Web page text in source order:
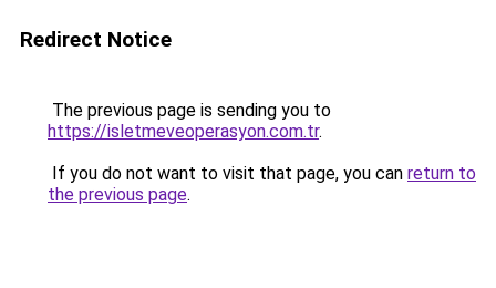
Redirect Notice
The previous page is sending you to
https://isletmeveoperasyon.com.tr.
If you do not want to visit that page, you can return to
the previous page.